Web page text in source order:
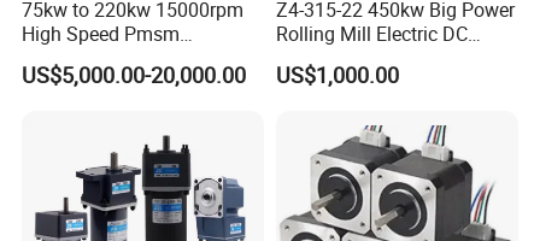
75kw to 220kw 15000rpm
High Speed Pmsm
Synchronous Electric
Brushless Motor Customize
US$5,000.00-20,000.00
Z4-315-22 450kw Big Power
Rolling Mill Electric DC
Motor
US$1,000.00